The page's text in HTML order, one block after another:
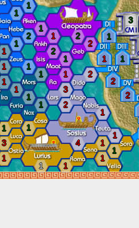
1
1
2
1
1
1
1
1
1
1
1
1
1
2
1
2
1
2
1
2
3
2
1
1
4
1 1
3
1
1
1
1
1
1
1
1 1
2
2
3